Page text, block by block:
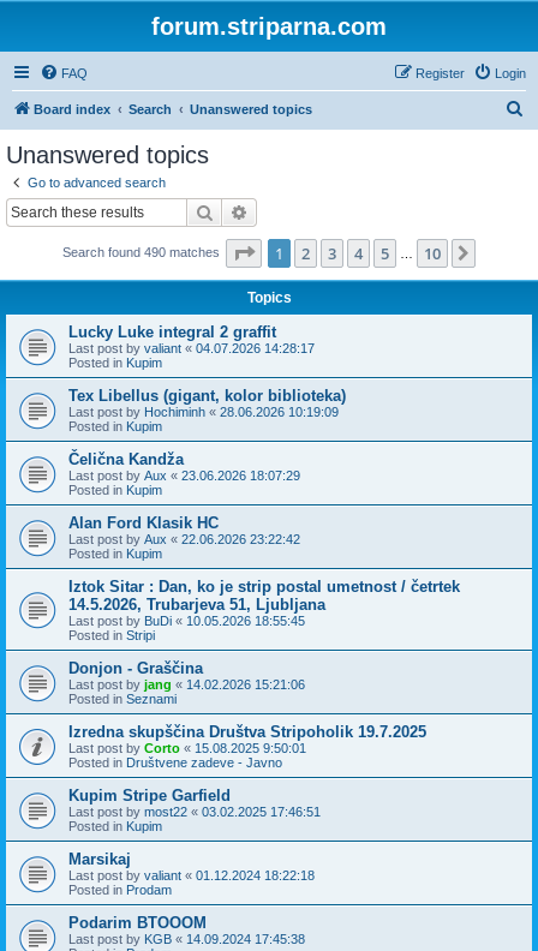
forum.striparna.com
FAQ Login
Register
Board index Search Unanswered topics
Unanswered topics
Go to advanced search
Search
Search found 490 matches Page 1of 10
1 2 3 4 5 10
Topics
Lucky Luke integral 2 graffit
Last post by valiant « 04.07.2026 14:28:17
Posted in Kupim
Tex Libellus (gigant, kolor biblioteka)
Last post by Hochiminh « 28.06.2026 10:19:09
Posted in Kupim
Čelična Kandža
Last post by Aux « 23.06.2026 18:07:29
Posted in Kupim
Alan Ford Klasik HC
Last post by Aux « 22.06.2026 23:22:42
Posted in Kupim
Iztok Sitar : Dan, ko je strip postal umetnost / četrtek
14.5.2026, Trubarjeva 51, Ljubljana
Last post by BuDi « 10.05.2026 18:55:45
Posted in Stripi
Donjon - Graščina
Last post by jang « 14.02.2026 15:21:06
Posted in Seznami
Izredna skupščina Društva Stripoholik 19.7.2025
Last post by Corto « 15.08.2025 9:50:01
Posted in Društvene zadeve - Javno
Kupim Stripe Garfield
Last post by most22 « 03.02.2025 17:46:51
Posted in Kupim
Marsikaj
Last post by valiant « 01.12.2024 18:22:18
Posted in Prodam
Podarim BTOOOM
Last post by KGB « 14.09.2024 17:45:38